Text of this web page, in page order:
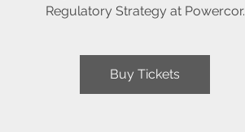
Regulatory Strategy at Powercor.
Buy Tickets